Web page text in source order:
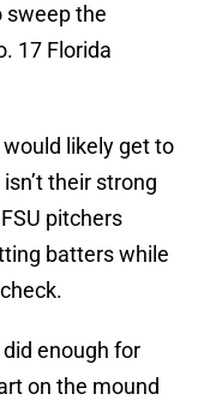
sweep the
17 Florida
likely get to
their strong
pitchers
batters while
enough for
on the mound